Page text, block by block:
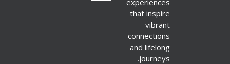
that inspire
vibrant
connections
and lifelong
journeys.